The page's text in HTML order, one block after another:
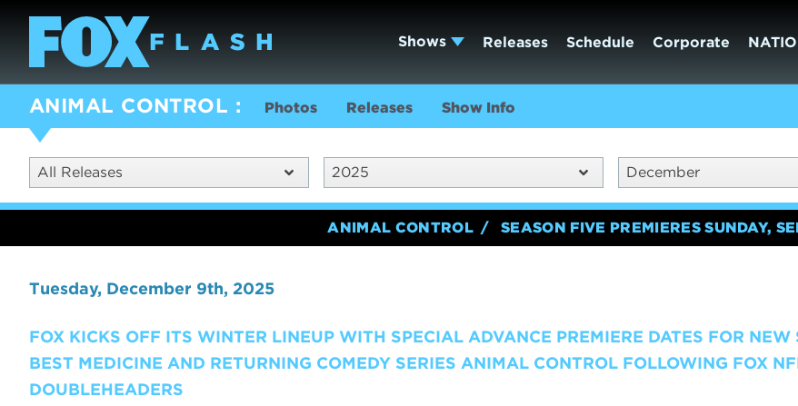
Shows Releases Schedule Corporate
ANIMAL CONTROL Photos Releases Show Info
All Releases 2025 December
ANIMAL CONTROL SEASON FIVE PREMIERES SUNDAY,
Tuesday, December 9th, 2025
FOX KICKS OFF ITS WINTER LINEUP WITH SPECIAL ADVANCE PREMIERE DATES FOR NEW
BEST MEDICINE AND RETURNING COMEDY SERIES ANIMAL CONTROL FOLLOWING FOX
DOUBLEHEADERS